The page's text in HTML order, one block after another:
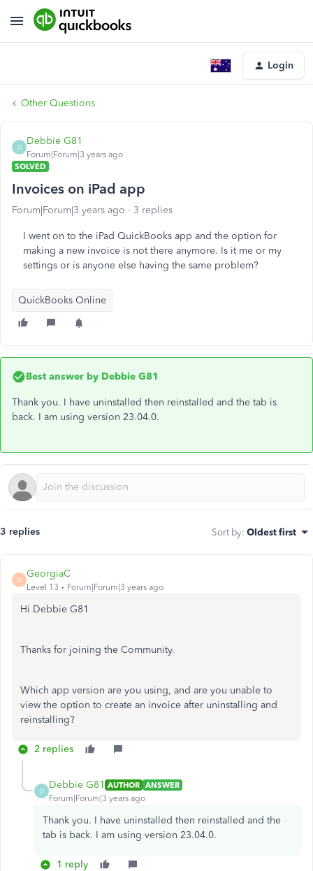
Login
Other Questions
D
Debbie G81
Forum|Forum|3 years ago
SOLVED
Invoices on iPad app
Forum|Forum|3 years ago 3 replies
I went on to the iPad QuickBooks app and the option for
making a new invoice is not there anymore. Is it me or my
settings or is anyone else having the same problem?
QuickBooks Online
Best answer by Debbie G81
Thank you. I have uninstalled then reinstalled and the tab is
back. I am using version 23.04.0.
3 replies Sort by: Oldest first
G
GeorgiaC
Level 13 Forum|Forum|3 years ago
Hi Debbie G81
Thanks for joining the Community.
Which app version are you using, and are you unable to
view the option to create an invoice after uninstalling and
reinstalling?
2 replies
D
Debbie G81 AUTHOR ANSWER
Forum|Forum|3 years ago
Thank you. I have uninstalled then reinstalled and the
tab is back. I am using version 23.04.0.
1 reply